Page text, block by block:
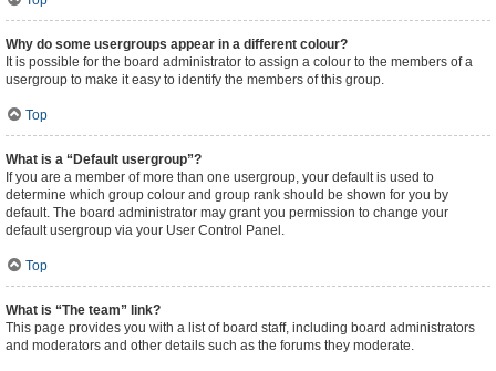
Why do some usergroups appear in a different colour?
It is possible for the board administrator to assign a colour to the members of a
usergroup to make it easy to identify the members of this group.
Top
What is a “Default usergroup”?
If you are a member of more than one usergroup, your default is used to
determine which group colour and group rank should be shown for you by
default. The board administrator may grant you permission to change your
default usergroup via your User Control Panel.
Top
What is “The team” link?
This page provides you with a list of board staff, including board administrators
and moderators and other details such as the forums they moderate.